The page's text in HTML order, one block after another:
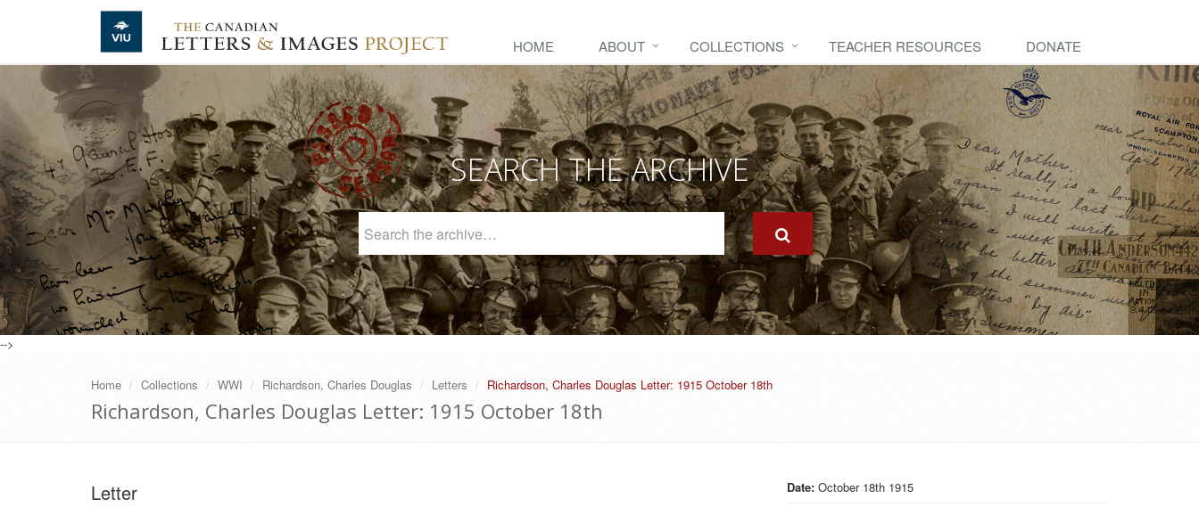
Skip to main content
HOME ABOUT COLLECTIONS TEACHER RESOURCES DONATE
SEARCH THE ARCHIVE
Archive
-->
Home Collections WWI Richardson, Charles Douglas Letters Richardson, Charles Douglas Letter: 1915 October 18th
Richardson, Charles Douglas Letter: 1915 October 18th
Date: October 18th 1915
Letter